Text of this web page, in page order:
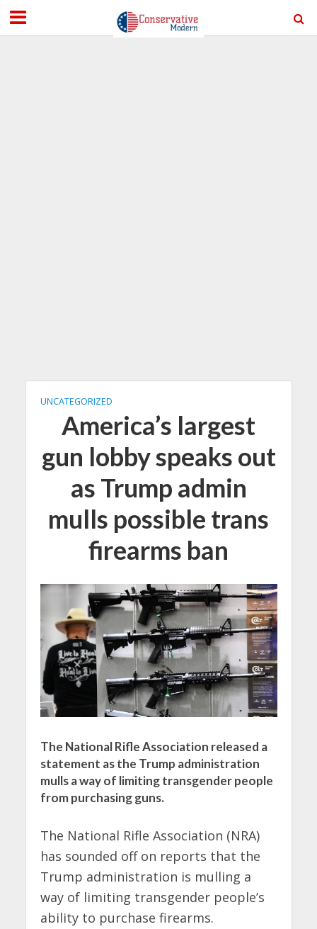
UNCATEGORIZED
America’s largest
gun lobby speaks out
as Trump admin
mulls possible trans
firearms ban
The National Rifle Association released a
statement as the Trump administration
mulls a way of limiting transgender people
from purchasing guns.
The National Rifle Association (NRA)
has sounded off on reports that the
Trump administration is mulling a
way of limiting transgender people’s
ability to purchase firearms.